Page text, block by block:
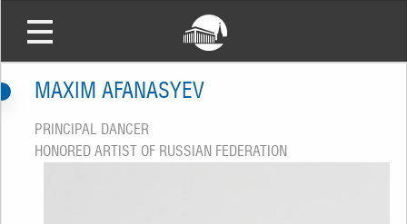
MAXIM AFANASYEV
PRINCIPAL DANCER
HONORED ARTIST OF RUSSIAN FEDERATION